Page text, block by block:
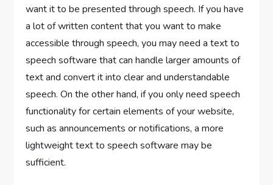
want it to be presented through speech. If you have
a lot of written content that you want to make
accessible through speech, you may need a text to
speech software that can handle larger amounts of
text and convert it into clear and understandable
speech. On the other hand, if you only need speech
functionality for certain elements of your website,
such as announcements or notifications, a more
lightweight text to speech software may be
sufficient.